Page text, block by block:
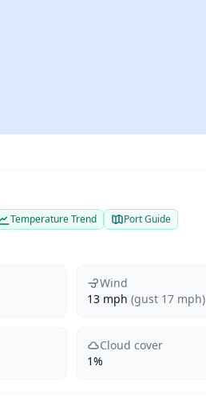
Temperature Trend Port Guide
Wind
13 mph (gust 17 mph)
Cloud cover
1%